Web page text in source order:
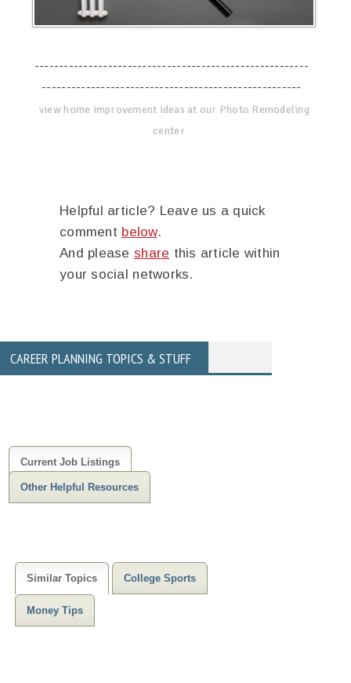
--------------------------------------------------------
-----------------------------------------------------
view home improvement ideas at our Photo Remodeling
center
Helpful article? Leave us a quick
comment below.
And please share this article within
your social networks.